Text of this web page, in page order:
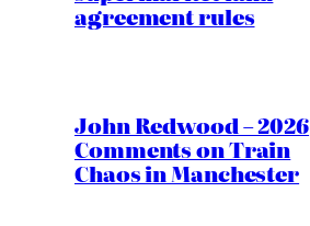
agreement rules
John Redwood – 2026
Comments on Train
Chaos in Manchester